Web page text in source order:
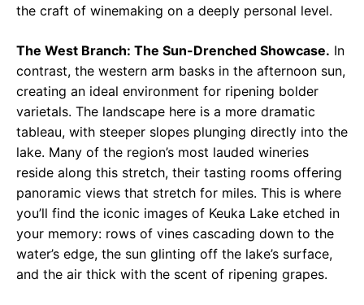
the craft of winemaking on a deeply personal level.
The West Branch: The Sun-Drenched Showcase. In
contrast, the western arm basks in the afternoon sun,
creating an ideal environment for ripening bolder
varietals. The landscape here is a more dramatic
tableau, with steeper slopes plunging directly into the
lake. Many of the region’s most lauded wineries
reside along this stretch, their tasting rooms offering
panoramic views that stretch for miles. This is where
you’ll find the iconic images of Keuka Lake etched in
your memory: rows of vines cascading down to the
water’s edge, the sun glinting off the lake’s surface,
and the air thick with the scent of ripening grapes.